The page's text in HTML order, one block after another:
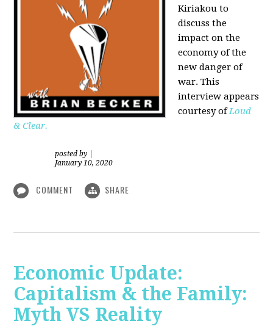
Kiriakouto
discuss the
impact on the
economy of the
new danger of
war. This
interview appears
courtesy ofLoud
& Clear.
posted by
January 10, 2020
COMMENT SHARE
Economic Update:
Capitalism & the Family:
Myth VS Reality